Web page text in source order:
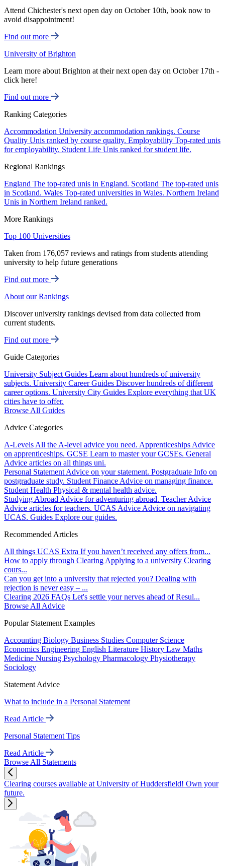
Attend Chichester's next open day on October 10th, book now to
avoid disappointment!
Find out more
University of Brighton
Learn more about Brighton at their next open day on October 17th -
click here!
Find out more
Ranking Categories
Accommodation University accommodation rankings. Course
Quality Unis ranked by course quality. Employability Top-rated unis
for employability. Student Life Unis ranked for student life.
Regional Rankings
England The top-rated unis in England. Scotland The top-rated unis
in Scotland. Wales Top-rated universities in Wales. Northern Ireland
Unis in Northern Ireland ranked.
More Rankings
Top 100 Universities
Taken from 176,057 reviews and ratings from students attending
university to help future generations
Find out more
About our Rankings
Discover university rankings devised from data collected from
current students.
Find out more
Guide Categories
University Subject Guides Learn about hundreds of university
subjects. University Career Guides Discover hundreds of different
career options. University City Guides Explore everything that UK
cities have to offer.
Browse All Guides
Advice Categories
A-Levels All the A-level advice you need. Apprenticeships Advice
on apprenticeships. GCSE Learn to master your GCSEs. General
Advice articles on all things uni.
Personal Statement Advice on your statement. Postgraduate Info on
postgraduate study. Student Finance Advice on managing finance.
Student Health Physical & mental health advice.
Studying Abroad Advice for adventuring abroad. Teacher Advice
Advice articles for teachers. UCAS Advice Advice on navigating
UCAS. Guides Explore our guides.
Recommended Articles
All things UCAS Extra If you haven’t received any offers from...
How to apply through Clearing Applying to a university Clearing
cours...
Can you get into a university that rejected you? Dealing with
rejection is never easy – ...
Clearing 2026 FAQs Let's settle your nerves ahead of Resul...
Browse All Advice
Popular Statement Examples
Accounting Biology Business Studies Computer Science
Economics Engineering English Literature History Law Maths
Medicine Nursing Psychology Pharmacology Physiotherapy
Sociology
Statement Advice
What to include in a Personal Statement
Read Article
Personal Statement Tips
Read Article
Browse All Statements
Clearing courses available at University of Huddersfield! Own your
future.